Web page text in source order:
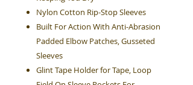
Nylon Cotton Rip-Stop Sleeves
Built For Action With Anti-Abrasion
Padded Elbow Patches, Gusseted
Sleeves
Glint Tape Holder for Tape, Loop